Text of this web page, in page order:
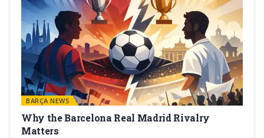
BARÇA NEWS
Why the Barcelona Real Madrid Rivalry
Matters